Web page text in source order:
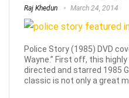
Raj Khedun March 24, 2014
Police Story (1985) DVD
Wayne.” First off, this
directed and starred 1985
classic is not only a great